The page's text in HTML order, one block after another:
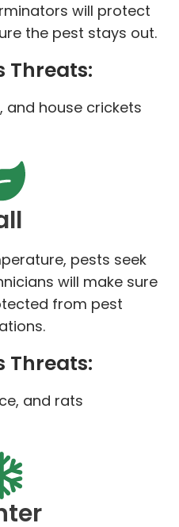
will protect
the pest stays out.
Threats:
and house crickets
pests seek
will make sure
from pest
Threats:
and rats